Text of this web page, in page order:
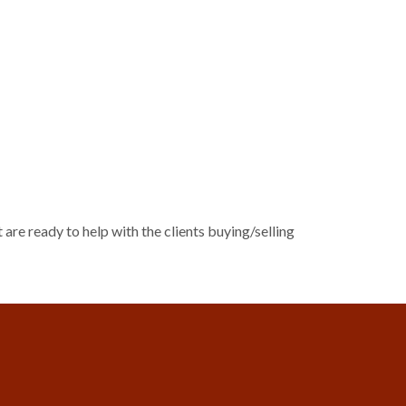
are ready to help with the clients buying/selling